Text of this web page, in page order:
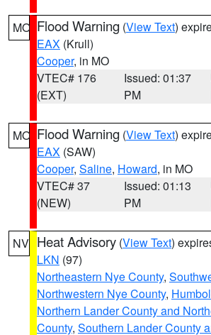
MO Flood Warning (View Text)
EAX (Krull)
Cooper, in MO
VTEC# 176
(EXT)
Issued: 01:37
PM
MO Flood Warning (View Text)
EAX (SAW)
Cooper, Saline, Howard, in MO
VTEC# 37
(NEW)
Issued: 01:13
PM
NV Heat Advisory (View Text)
LKN (97)
Northeastern Nye County,
Northwestern Nye County,
Northern Lander County and
County, Southern Lander County